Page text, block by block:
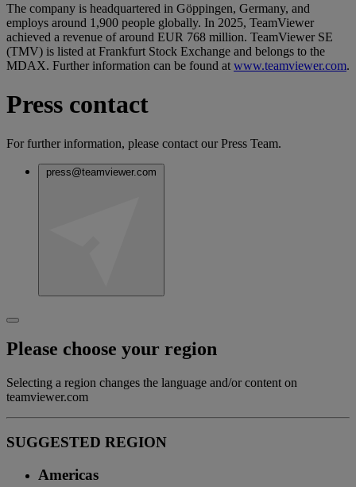
The company is headquartered in Göppingen, Germany, and
employs around 1,900 people globally. In 2025, TeamViewer
achieved a revenue of around EUR 768 million. TeamViewer SE
(TMV) is listed at Frankfurt Stock Exchange and belongs to the
MDAX. Further information can be found at www.teamviewer.com.
Press contact
For further information, please contact our Press Team.
press@teamviewer.com
Please choose your region
Selecting a region changes the language and/or content on
teamviewer.com
SUGGESTED REGION
Americas